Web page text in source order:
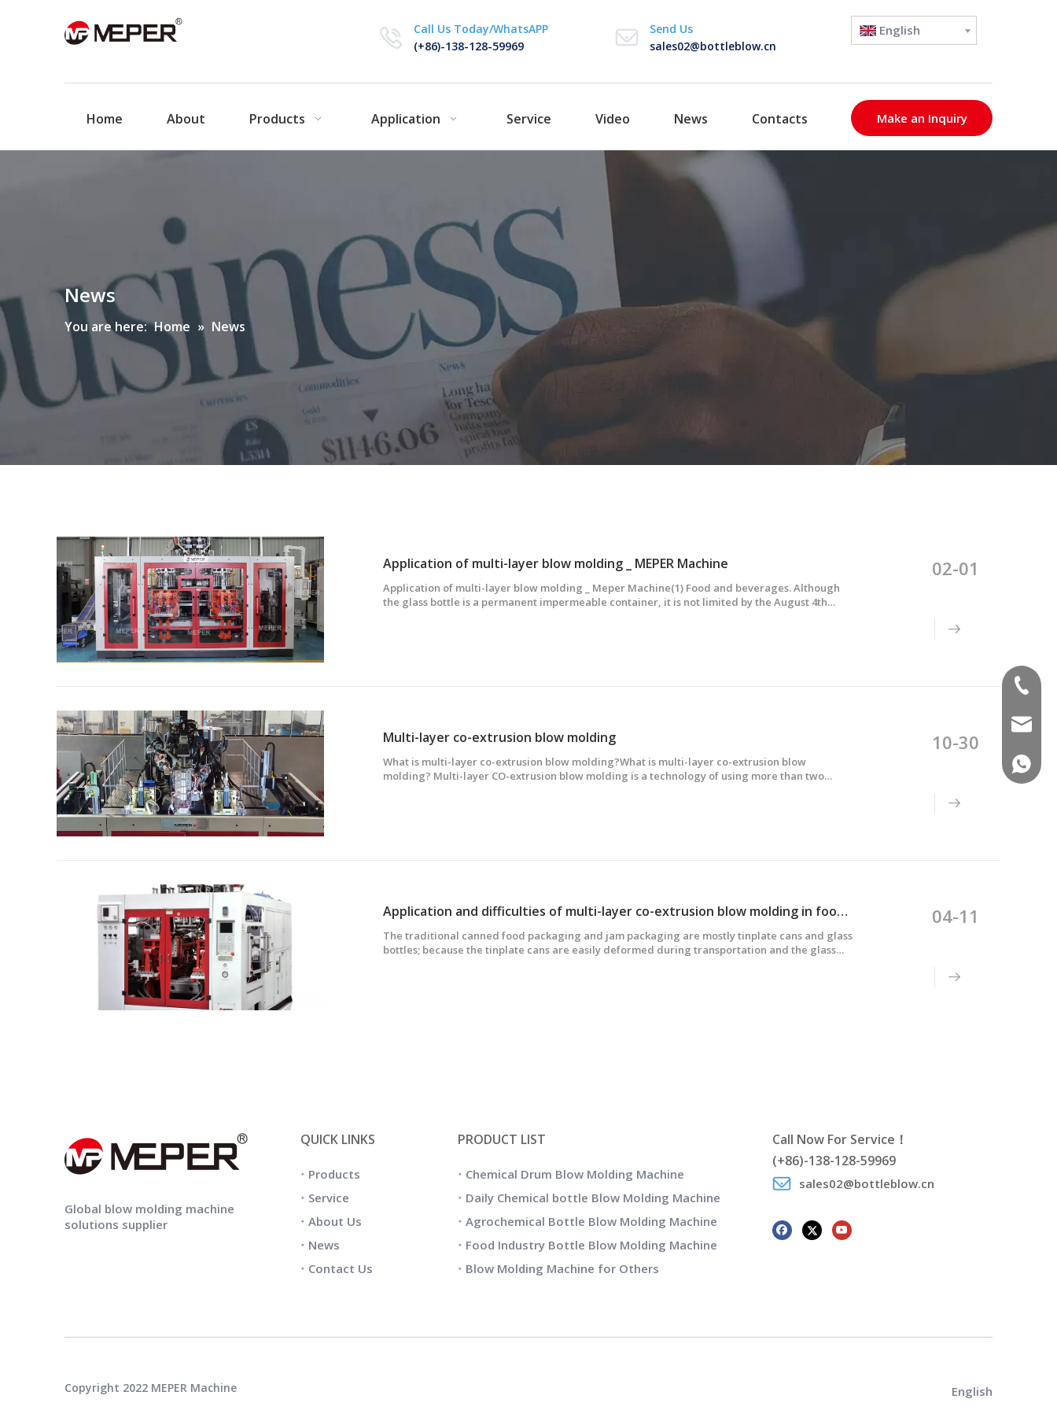
Call Us Today/WhatsAPP
(+86)-138-128-59969
Send Us
sales02@bottleblow.cn
English
Home About Products Application Service Video News Contacts Make an Inquiry
News
You are here: Home » News
Application of multi-layer blow molding _ MEPER Machine
Application of multi-layer blow molding _ Meper Machine(1) Food and beverages. Although
the glass bottle is a permanent impermeable container, it is not limited by the August 4th
02-01
Multi-layer co-extrusion blow molding
What is multi-layer co-extrusion blow molding?What is multi-layer co-extrusion blow
molding? Multi-layer CO-extrusion blow molding is a technology of using more than two
10-30
Application and difficulties of multi-layer co-extrusion blow molding in food packaging
The traditional canned food packaging and jam packaging are mostly tinplate cans and glass
bottles; because the tinplate cans are easily deformed during transportation and the glass
04-11
Global blow molding machine
solutions supplier
QUICK LINKS
Products
Service
About Us
News
Contact Us
PRODUCT LIST
Chemical Drum Blow Molding Machine
Daily Chemical bottle Blow Molding Machine
Agrochemical Bottle Blow Molding Machine
Food Industry Bottle Blow Molding Machine
Blow Molding Machine for Others
Call Now For Service！
(+86)-138-128-59969
sales02@bottleblow.cn
(+86)-
(+86)-
Copyright 2022 MEPER Machine English